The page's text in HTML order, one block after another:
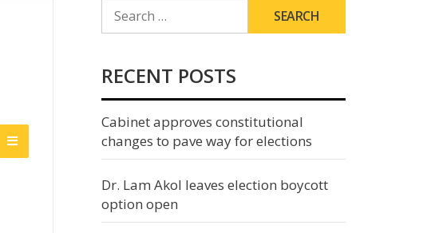
FOR:
RECENT POSTS
Cabinet approves constitutional
changes to pave way for elections
Dr. Lam Akol leaves election boycott
option open